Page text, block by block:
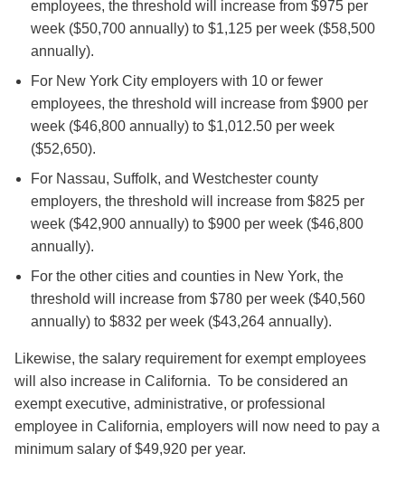
employees, the threshold will increase from $975 per
week ($50,700 annually) to $1,125 per week ($58,500
annually).
For New York City employers with 10 or fewer
employees, the threshold will increase from $900 per
week ($46,800 annually) to $1,012.50 per week
($52,650).
For Nassau, Suffolk, and Westchester county
employers, the threshold will increase from $825 per
week ($42,900 annually) to $900 per week ($46,800
annually).
For the other cities and counties in New York, the
threshold will increase from $780 per week ($40,560
annually) to $832 per week ($43,264 annually).
Likewise, the salary requirement for exempt employees
will also increase in California. To be considered an
exempt executive, administrative, or professional
employee in California, employers will now need to pay a
minimum salary of $49,920 per year.